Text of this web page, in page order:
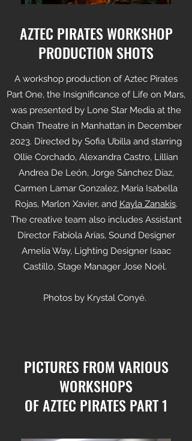
AZTEC PIRATES WORKSHOP
PRODUCTION SHOTS
A workshop production of Aztec Pirates
Part One, the Insignificance of Life on Mars,
was presented by Lone Star Media at the
Chain Theatre in Manhattan in December
2023. Directed by Sofia Ubilla and starring
Ollie Corchado, Alexandra Castro, Lillian
Andrea De León, Jorge Sánchez Díaz,
Carmen Lamar Gonzalez, Maria Isabella
Rojas, Marlon Xavier, and Kayla Zanakis.
The creative team also includes Assistant
Director Fabiola Arias, Sound Designer
Amelia Way, Lighting Designer Isaac
Castillo, Stage Manager Jose Noél.
Photos by Krystal Conyé.
PICTURES FROM VARIOUS
WORKSHOPS
OF AZTEC PIRATES PART 1